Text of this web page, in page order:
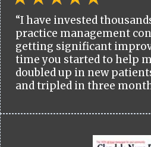
“I have invested
practice management
getting significant
time you started to help
doubled up in new
and tripled in three